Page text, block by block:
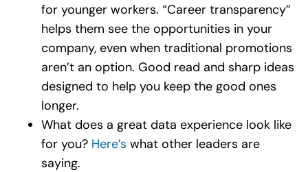
for younger workers. “Career transparency”
helps them see the opportunities in your
company, even when traditional promotions
aren’t an option. Good read and sharp ideas
designed to help you keep the good ones
longer.
What does a great data experience look like
for you? Here’s what other leaders are
saying.